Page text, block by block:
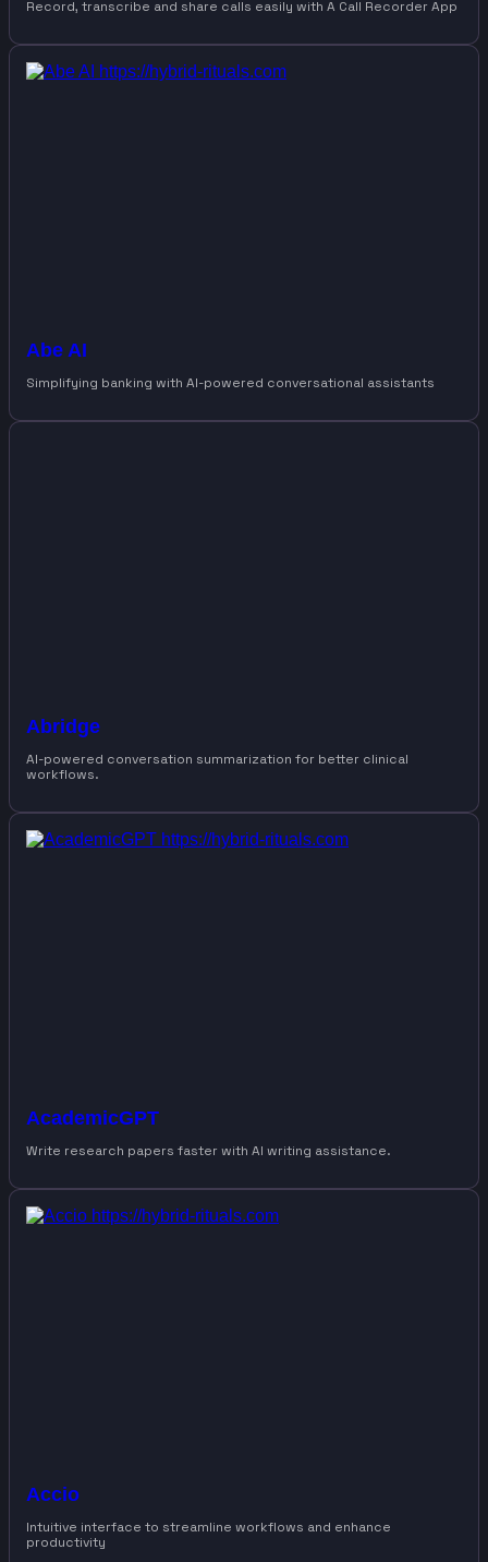
Record, transcribe and share calls easily with A Call Recorder App
Abe AI
Simplifying banking with AI-powered conversational assistants
Abridge
AI-powered conversation summarization for better clinical
workflows.
AcademicGPT
Write research papers faster with AI writing assistance.
Accio
Intuitive interface to streamline workflows and enhance
productivity